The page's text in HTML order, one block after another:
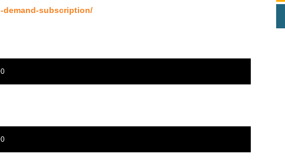
demand-subscription/